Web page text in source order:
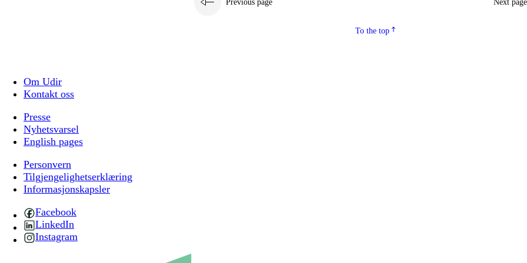
Previous page Next page
To the top
Om Udir
Kontakt oss
Presse
Nyhetsvarsel
English pages
Personvern
Tilgjengelighetserklæring
Informasjonskapsler
Facebook
LinkedIn
Instagram